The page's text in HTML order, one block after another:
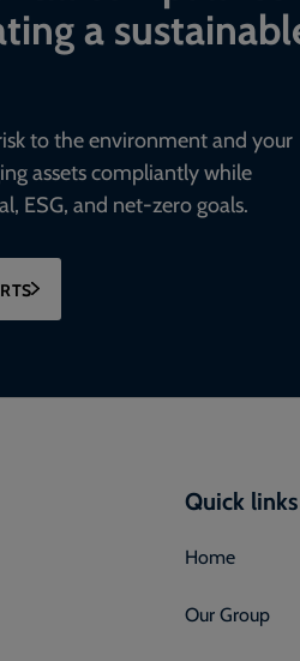
a
to the environment and your
assets compliantly while
ESG, and net-zero goals.
Quick links
Home
Our Group